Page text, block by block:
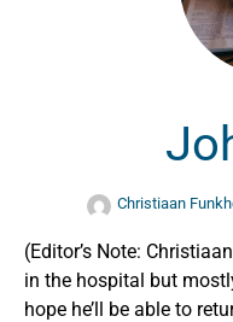
Christiaan
(Editor’s Note:
in the hospital but
hope he’ll be able to